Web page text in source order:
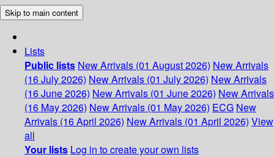
Skip to main content
Lists
Public lists New Arrivals (01 August 2026) New Arrivals
(16 July 2026) New Arrivals (01 July 2026) New Arrivals
(16 June 2026) New Arrivals (01 June 2026) New Arrivals
(16 May 2026) New Arrivals (01 May 2026) ECG New
Arrivals (16 April 2026) New Arrivals (01 April 2026) View
all
Your lists Log in to create your own lists